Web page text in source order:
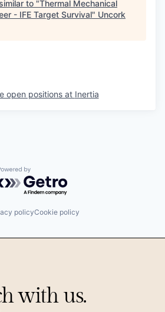
to "Thermal Mechanical
- IFE Target Survival" Uncork
open positions at Inertia
by Getro.com
policyCookie policy
with us.